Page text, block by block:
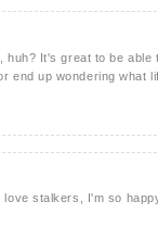
huh? It's great to be
end up wondering what
stalkers, I'm so